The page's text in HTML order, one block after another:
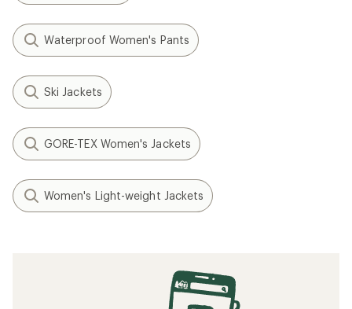
Waterproof Women's Pants
Ski Jackets
GORE-TEX Women's Jackets
Women's Light-weight Jackets